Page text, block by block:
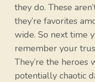
they do. These
they’re favorites
wide. So next time
remember your
They’re the heroes
potentially chaotic